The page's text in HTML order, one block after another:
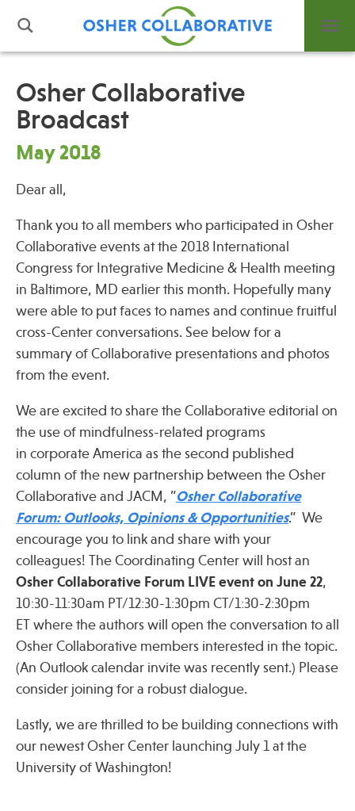
What is Integrative Health?
Open Positions
Support Us
Events
News
Find Care at an Osher Center
Fellowship Programs
Grand Rounds
Community Education
Publications
Osher Collaborative
Broadcast
May 2018
Dear all,
Thank you to all members who participated in Osher
Collaborative events at the 2018 International
Congress for Integrative Medicine & Health meeting
in Baltimore, MD earlier this month. Hopefully many
were able to put faces to names and continue fruitful
cross-Center conversations. See below for a
summary of Collaborative presentations and photos
from the event.
We are excited to share the Collaborative editorial on
the use of mindfulness-related programs
in corporate America as the second published
column of the new partnership between the Osher
Collaborative and JACM, ”Osher Collaborative
Forum: Outlooks, Opinions & Opportunities.” We
encourage you to link and share with your
colleagues! The Coordinating Center will host an
Osher Collaborative Forum LIVE event on June 22,
10:30-11:30am PT/12:30-1:30pm CT/1:30-2:30pm
ET where the authors will open the conversation to all
Osher Collaborative members interested in the topic.
(An Outlook calendar invite was recently sent.) Please
consider joining for a robust dialogue.
Lastly, we are thrilled to be building connections with
our newest Osher Center launching July 1 at the
University of Washington!